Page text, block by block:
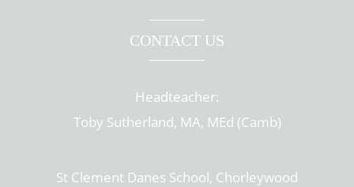
CONTACT US
Headteacher:
Toby Sutherland, MA, MEd (Camb)
St Clement Danes School, Chorleywood